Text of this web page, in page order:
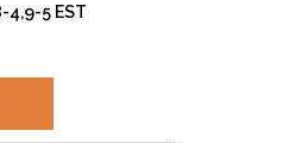
4,9-5 EST